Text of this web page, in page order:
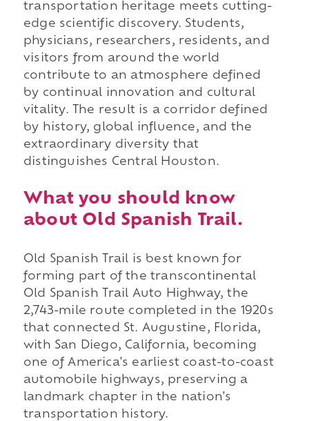
transportation heritage meets cutting-
edge scientific discovery. Students,
physicians, researchers, residents, and
visitors from around the world
contribute to an atmosphere defined
by continual innovation and cultural
vitality. The result is a corridor defined
by history, global influence, and the
extraordinary diversity that
distinguishes Central Houston.
What you should know
about Old Spanish Trail.
Old Spanish Trail is best known for
forming part of the transcontinental
Old Spanish Trail Auto Highway, the
2,743-mile route completed in the 1920s
that connected St. Augustine, Florida,
with San Diego, California, becoming
one of America's earliest coast-to-coast
automobile highways, preserving a
landmark chapter in the nation's
transportation history.